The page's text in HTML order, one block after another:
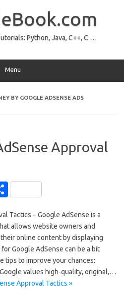
Python, Java, C++, C …
Menu
BY GOOGLE ADSENSE ADS
Approval
S
ar
e
Tactics – Google AdSense is a
allows website owners and
online content by displaying
Google AdSense can be a bit
tips to improve your chances:
values high-quality, original,…
Approval Tactics »